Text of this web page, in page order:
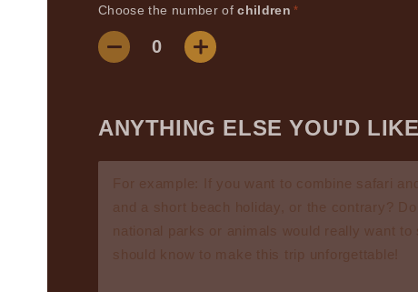
Choose the number ofchildren *
ANYTHING ELSE YOU'D